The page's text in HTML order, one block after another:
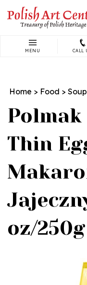
content
MENU CALL
Home > Food >
Thin
oz/250g